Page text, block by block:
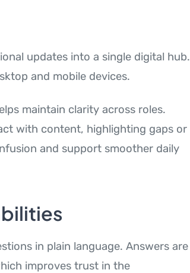
updates into a single digital hub.
and mobile devices.
maintain clarity across roles.
with content, highlighting gaps or
and support smoother daily
in plain language. Answers are
improves trust in the